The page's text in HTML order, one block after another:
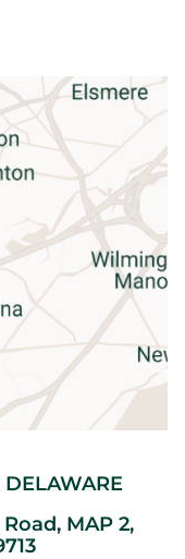
DELAWARE
MAP 2,